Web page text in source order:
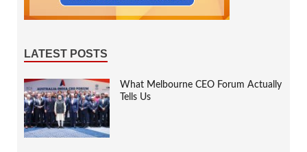
LATEST POSTS
What Melbourne CEO Forum Actually
Tells Us